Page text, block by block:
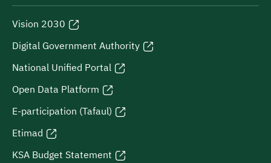
Vision 2030
Digital Government Authority
National Unified Portal
Open Data Platform
E-participation (Tafaul)
Etimad
KSA Budget Statement